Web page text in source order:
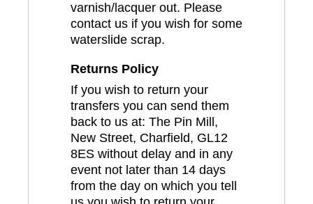
varnish/lacquer out. Please
contact us if you wish for some
waterslide scrap.
Returns Policy
If you wish to return your
transfers you can send them
back to us at: The Pin Mill,
New Street, Charfield, GL12
8ES without delay and in any
event not later than 14 days
from the day on which you tell